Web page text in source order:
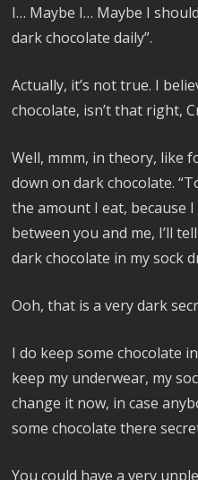
I… Maybe I… Maybe I
dark chocolate daily”.
Actually, it’s not true. I
chocolate, isn’t that right,
Well, mmm, in theory, like
down on dark chocolate.
the amount I eat, because
between you and me, I’ll
dark chocolate in my sock
Ooh, that is a very dark
I do keep some chocolate
keep my underwear, my
change it now, in case
some chocolate there
You could have a very